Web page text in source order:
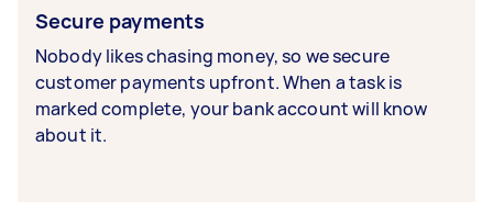
Secure payments
Nobody likes chasing money, so we secure
customer payments upfront. When a task is
marked complete, your bank account will know
about it.